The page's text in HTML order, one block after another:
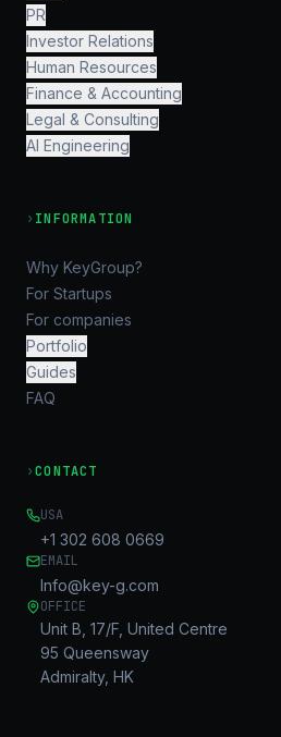
PR
Investor Relations
Human Resources
Finance & Accounting
Legal & Consulting
AI Engineering
› INFORMATION
Why KeyGroup?
For Startups
For companies
Portfolio
Guides
FAQ
›CONTACT
USA
+1 302 608 0669
EMAIL
Info@key-g.com
OFFICE
Unit B, 17/F, United Centre
95 Queensway
Admiralty, HK